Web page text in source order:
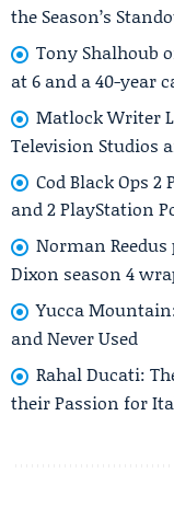
the Season’s
Tony Shalhoub
at 6 and a 40-year
Matlock Writer
Television Studios
Cod Black Ops 2
and 2 PlayStation
Norman
Dixon season 4
Yucca
and Never Used
Rahal Ducati:
their Passion for